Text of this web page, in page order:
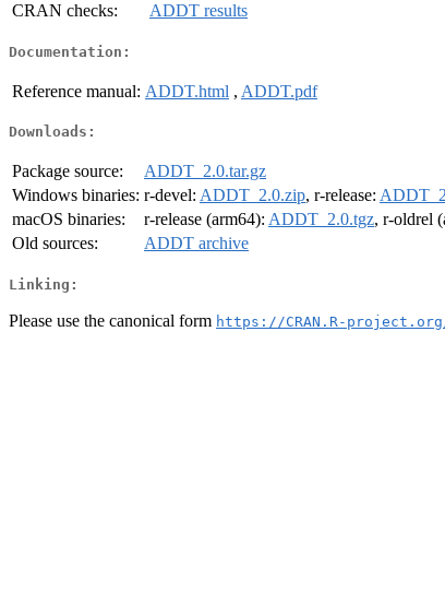
CRAN checks:
ADDT results
Documentation:
Reference manual: ADDT.html , ADDT.pdf
Downloads:
Package source:
ADDT_2.0.tar.gz
Windows binaries: r-devel: ADDT_2.0.zip, r-release:
macOS binaries:
r-release (arm64): ADDT_2.0.tgz, r-oldrel
Old sources:
ADDT archive
Linking:
Please use the canonical form https://CRAN.R-project.org/